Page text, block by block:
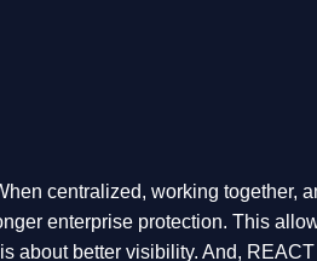
centralized, working together,
enterprise protection. This
better visibility. And,